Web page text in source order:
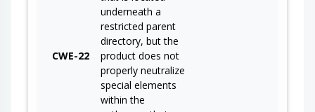
CWE-22
underneath a
restricted parent
directory, but the
product does not
properly neutralize
special elements
within the